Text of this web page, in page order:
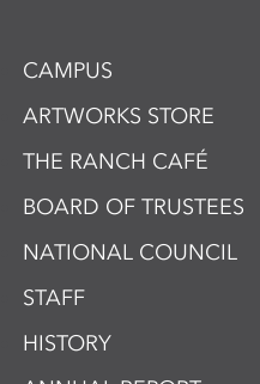
CAMPUS
ARTWORKS STORE
THE RANCH CAFÉ
BOARD OF TRUSTEES
NATIONAL COUNCIL
STAFF
HISTORY